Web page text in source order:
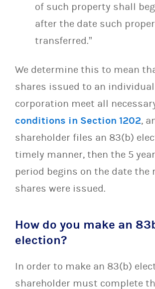
of such property shall
after the date such
transferred.”
We determine this to mean
shares issued to an
corporation meet all
conditions in Section 1202,
shareholder files an 83(b)
timely manner, then the 5
period begins on the date the
shares were issued.
How do you make an
election?
In order to make an 83(b)
shareholder must complete